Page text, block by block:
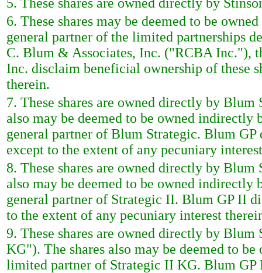
6. These shares may be deemed to be
general partner of the limited partnerships
C. Blum & Associates, Inc. ("RCBA Inc."),
Inc. disclaim beneficial ownership of these
therein.
7. These shares are owned directly by
also may be deemed to be owned
general partner of Blum Strategic. Blum
except to the extent of any pecuniary
8. These shares are owned directly by
also may be deemed to be owned
general partner of Strategic II. Blum GP II
to the extent of any pecuniary interest
9. These shares are owned directly by
KG"). The shares also may be deemed to
limited partner of Strategic II KG. Blum GP